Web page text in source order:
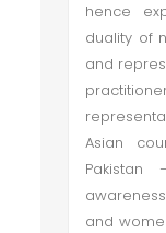
hence
duality of
and
Asian
and